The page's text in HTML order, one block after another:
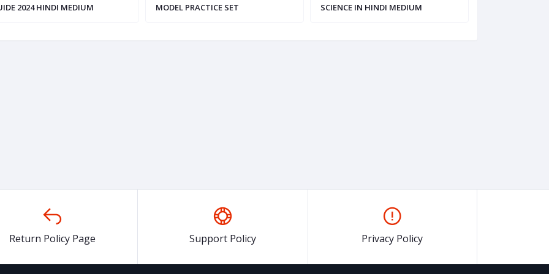
2024 HINDI MEDIUM
MODEL PRACTICE SET
SCIENCE IN HINDI MEDIUM
Return Policy Page Support Policy Privacy Policy